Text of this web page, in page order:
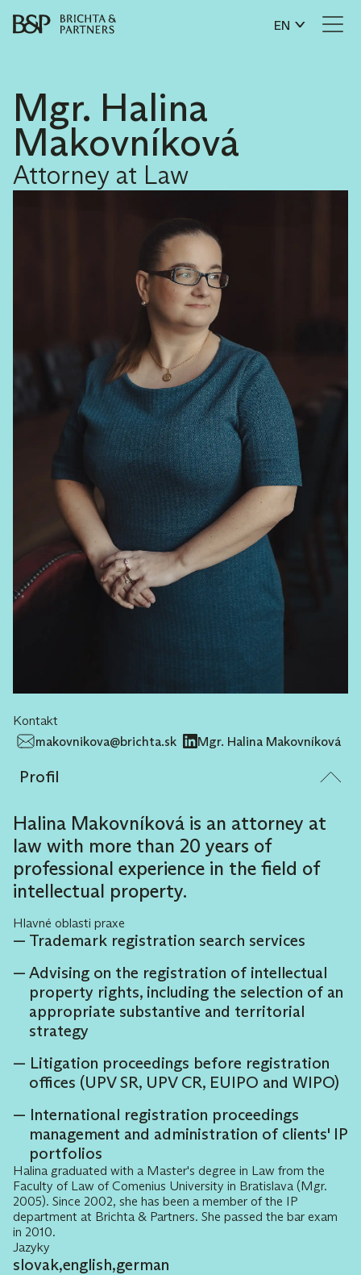
EN
Mgr. Halina
Makovníková
Attorney at Law
Kontakt
makovnikova@brichta.sk
Mgr. Halina Makovníková
Profil
Halina Makovníková is an attorney at
law with more than 20 years of
professional experience in the field of
intellectual property.
Hlavné oblasti praxe
Trademark registration search services
Advising on the registration of intellectual
property rights, including the selection of an
appropriate substantive and territorial
strategy
Litigation proceedings before registration
offices (UPV SR, UPV CR, EUIPO and WIPO)
International registration proceedings
management and administration of clients' IP
portfolios
Halina graduated with a Master's degree in Law from the
Faculty of Law of Comenius University in Bratislava (Mgr.
2005). Since 2002, she has been a member of the IP
department at Brichta & Partners. She passed the bar exam
in 2010.
Jazyky
slovak,english,german